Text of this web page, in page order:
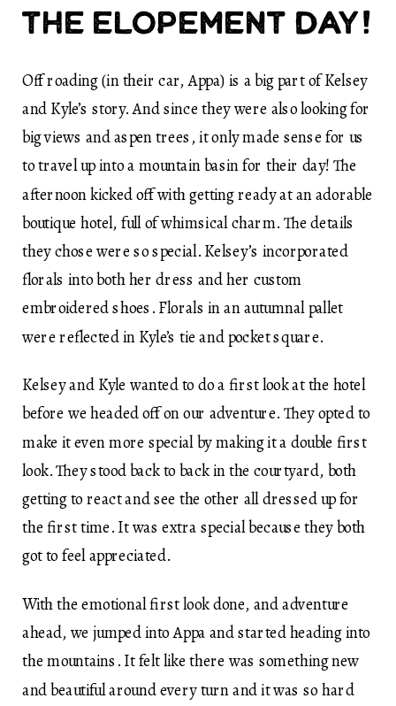
The elopement day!
Off roading (in their car, Appa) is a big part of Kelsey
and Kyle’s story. And since they were also looking for
big views and aspen trees, it only made sense for us
to travel up into a mountain basin for their day! The
afternoon kicked off with getting ready at an adorable
boutique hotel, full of whimsical charm. The details
they chose were so special. Kelsey’s incorporated
florals into both her dress and her custom
embroidered shoes. Florals in an autumnal pallet
were reflected in Kyle’s tie and pocket square.
Kelsey and Kyle wanted to do a first look at the hotel
before we headed off on our adventure. They opted to
make it even more special by making it a double first
look. They stood back to back in the courtyard, both
getting to react and see the other all dressed up for
the first time. It was extra special because they both
got to feel appreciated.
With the emotional first look done, and adventure
ahead, we jumped into Appa and started heading into
the mountains. It felt like there was something new
and beautiful around every turn and it was so hard